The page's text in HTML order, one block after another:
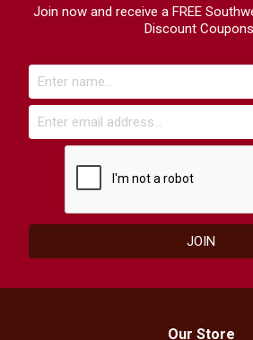
Join now and receive a FREE
Discount
Our Store